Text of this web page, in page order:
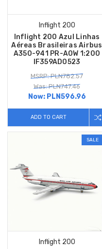
Inflight 200
Inflight 200 Azul Linhas
Aéreas Brasileiras Airbus
A350-941 PR-AOW 1:200
IF359AD0523
MSRP: PLN782.57
Was: PLN747.46
Now: PLN596.96
ADD TO CART
SALE
Inflight 200